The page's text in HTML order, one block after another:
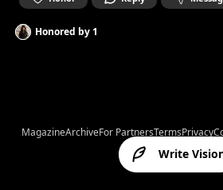
Honored by1
Write
MagazineArchiveFor PartnersTermsPrivacy